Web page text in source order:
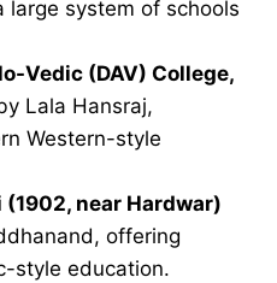
large system of schools
Vedic (DAV) College,
Lala Hansraj,
Western-style
near Hardwar)
offering
style education.